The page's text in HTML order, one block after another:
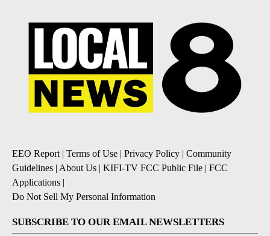
EEO Report| Terms of Use | Privacy Policy | Community
Guidelines | About Us | KIFI-TV FCC Public File | FCC
Applications |
Do Not Sell My Personal Information
SUBSCRIBE TO OUR EMAIL NEWSLETTERS